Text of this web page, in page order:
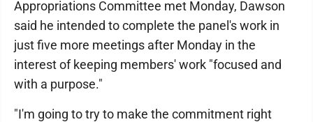
Appropriations Committee met Monday, Dawson
said he intended to complete the panel's work in
just five more meetings after Monday in the
interest of keeping members' work "focused and
with a purpose."
"I'm going to try to make the commitment right